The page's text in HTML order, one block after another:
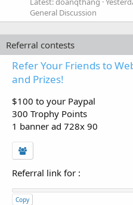
General Discussion
Referral contests
Refer Your Friends to
and Prizes!
$100 to your Paypal
300 Trophy Points
1 banner ad 728x 90
Referral link for :
Copy